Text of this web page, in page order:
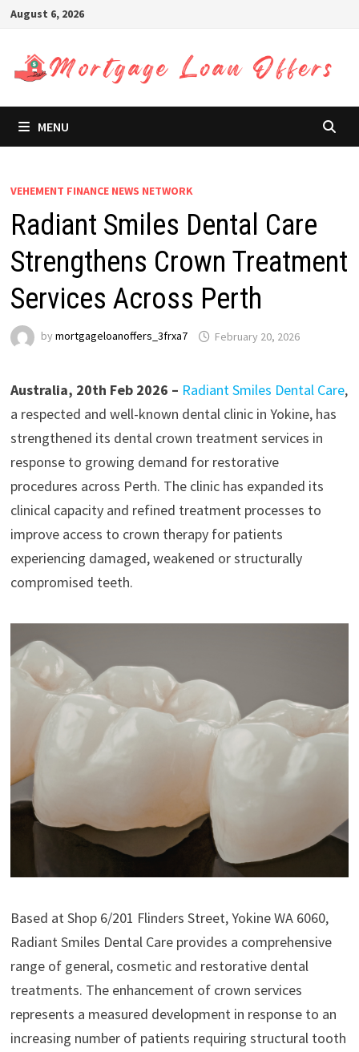
Skip
content
August 6, 2026
MENU
VEHEMENT FINANCE NEWS NETWORK
Radiant Smiles Dental Care
Strengthens Crown Treatment
Services Across Perth
by mortgageloanoffers_3frxa7 February 20, 2026
Australia, 20th Feb 2026 – Radiant Smiles Dental Care,
a respected and well-known dental clinic in Yokine, has
strengthened its dental crown treatment services in
response to growing demand for restorative
procedures across Perth. The clinic has expanded its
clinical capacity and refined treatment processes to
improve access to crown therapy for patients
experiencing damaged, weakened or structurally
compromised teeth.
Based at Shop 6/201 Flinders Street, Yokine WA 6060,
Radiant Smiles Dental Care provides a comprehensive
range of general, cosmetic and restorative dental
treatments. The enhancement of crown services
represents a measured development in response to an
increasing number of patients requiring structural tooth